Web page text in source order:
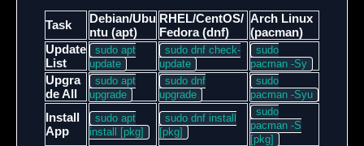
Task
Debian/Ubu
ntu (apt)
RHEL/CentOS/
Fedora (dnf)
Arch Linux
(pacman)
Update
List
sudo apt
update
sudo dnf check-
update
sudo
pacman -Sy
Upgra
de All
sudo apt
upgrade
sudo dnf
upgrade
sudo
pacman -Syu
Install
App
sudo apt
install [pkg]
sudo dnf install
[pkg]
sudo
pacman -S
[pkg]